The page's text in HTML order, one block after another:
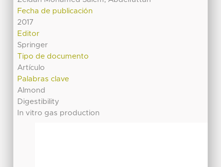
Fecha de publicación
2017
Editor
Springer
Tipo de documento
Artículo
Palabras clave
Almond
Digestibility
In vitro gas production